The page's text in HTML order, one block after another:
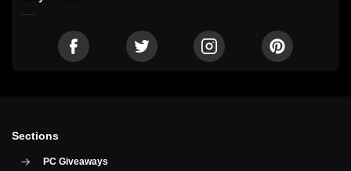
Sections
PC Giveaways